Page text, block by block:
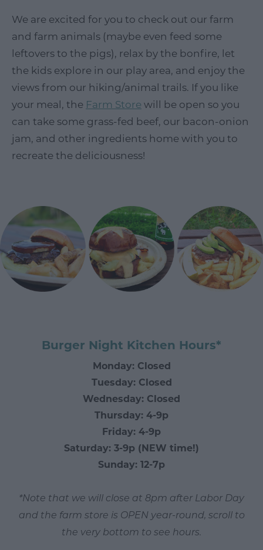
We are excited for you to check out our farm
and farm animals (maybe even feed some
leftovers to the pigs), relax by the bonfire, let
the kids explore in our play area, and enjoy the
views from our hiking/animal trails. If you like
your meal, the Farm Store will be open so you
can take some grass-fed beef, our bacon-onion
jam, and other ingredients home with you to
recreate the deliciousness!
Burger Night Kitchen Hours*
Monday: Closed
Tuesday: Closed
Wednesday: Closed
Thursday: 4-9p
Friday: 4-9p
Saturday: 3-9p (NEW time!)
Sunday: 12-7p
*Note that we will close at 8pm after Labor Day
and the farm store is OPEN year-round, scroll to
the very bottom to see hours.